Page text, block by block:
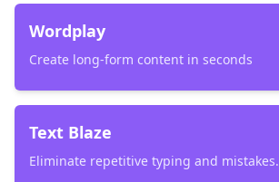
Wordplay
Create long-form content in seconds
Text Blaze
Eliminate repetitive typing and mistakes.